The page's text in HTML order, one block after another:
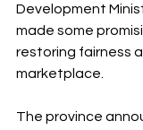
Development
made some
restoring fairness
marketplace.
The province